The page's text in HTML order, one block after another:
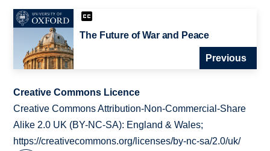
The Future of War and Peace
Previous
Creative Commons Licence
Creative Commons Attribution-Non-Commercial-Share
Alike 2.0 UK (BY-NC-SA): England & Wales;
https://creativecommons.org/licenses/by-nc-sa/2.0/uk/